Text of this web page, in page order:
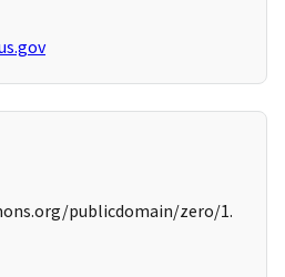
publicdomain/zero/1.